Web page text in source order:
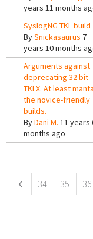
years 11 months
SyslogNG TKL build
BySnickasaurus 7
years 10 months
Arguments against
deprecating 32 bit
TKLX. At least
the novice-friendly
builds.
ByDani M. 11 years
months ago
34 35 36